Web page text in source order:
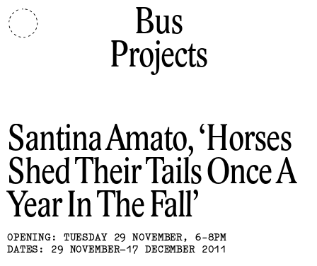
Bus
Projects
Santina Amato Horses
Shed Their Tails Once A
Year In The Fall
OPENING: TUESDAY 29 NOVEMBER, 6-8PM
DATES: 29 NOVEMBER–17 DECEMBER 2011